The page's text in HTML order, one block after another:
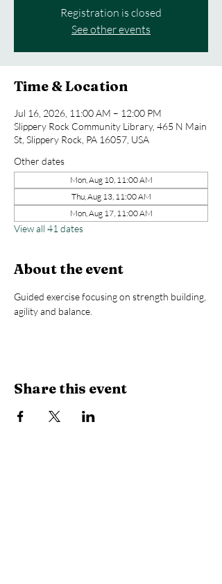
Registration is closed
See other events
Time & Location
Jul 16, 2026, 11:00 AM – 12:00 PM
Slippery Rock Community Library, 465 N Main
St, Slippery Rock, PA 16057, USA
Other dates
Mon, Aug 10, 11:00 AM
Thu, Aug 13, 11:00 AM
Mon, Aug 17, 11:00 AM
View all 41 dates
About the event
Guided exercise focusing on strength building,
agility and balance.
Share this event